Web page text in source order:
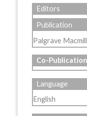
Editors
Publication
Palgrave
Co-Publication
Language
English